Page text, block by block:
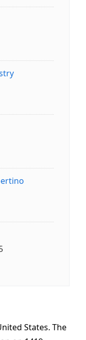
States. The